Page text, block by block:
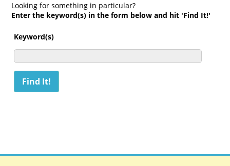
Looking for something in particular?
Enter the keyword(s) in the form below and hit 'Find It!'
Keyword(s)